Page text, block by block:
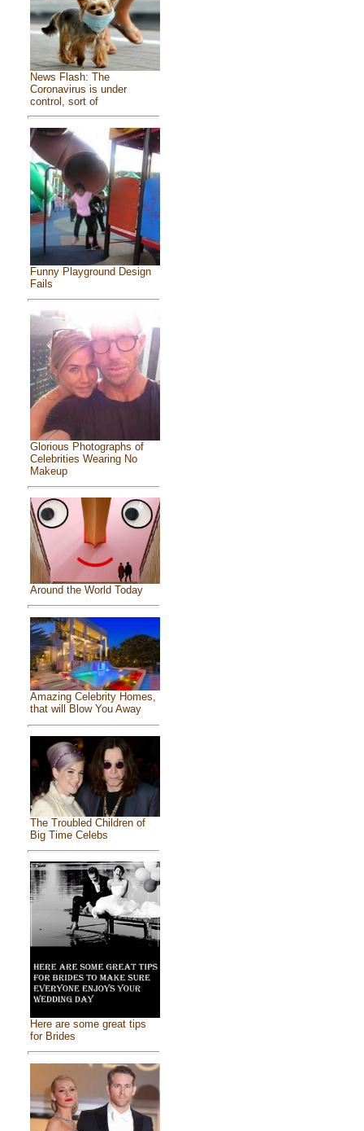
News Flash: The
Coronavirus is under
control, sort of
Funny Playground Design
Fails
Glorious Photographs of
Celebrities Wearing No
Makeup
Around the World Today
Amazing Celebrity Homes,
that will Blow You Away
The Troubled Children of
Big Time Celebs
Here are some great tips
for Brides